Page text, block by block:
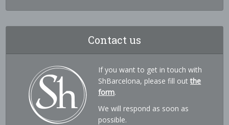
Contact us
If you want to get in touch with
ShBarcelona, please fill outthe
form.
We will respond as soon as
possible.